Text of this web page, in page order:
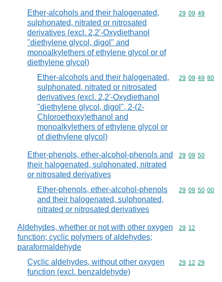
Ether-alcohols and their halogenated,
sulphonated, nitrated or nitrosated
derivatives (excl. 2,2'-Oxydiethanol
"diethylene glycol, digol" and
monoalkylethers of ethylene glycol or of
diethylene glycol)
Commodity
29 09 49
Ether-alcohols and their halogenated,
sulphonated, nitrated or nitrosated
derivatives (excl. 2,2'-Oxydiethanol
"diethylene glycol, digol", 2-(2-
Chloroethoxy)ethanol and
monoalkylethers of ethylene glycol or
of diethylene glycol)
Commodity
29 09 49 80
Ether-phenols, ether-alcohol-phenols and
their halogenated, sulphonated, nitrated
or nitrosated derivatives
Commodity
29 09 50
Ether-phenols, ether-alcohol-phenols
and their halogenated, sulphonated,
nitrated or nitrosated derivatives
Commodity
29 09 50 00
Aldehydes, whether or not with other oxygen
function; cyclic polymers of aldehydes;
paraformaldehyde
Commodity
29 12
Cyclic aldehydes, without other oxygen
function (excl. benzaldehyde)
Commodity
29 12 29